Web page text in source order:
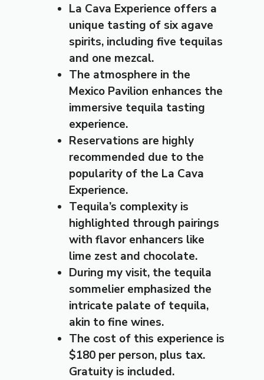
La Cava Experience offers a
unique tasting of six agave
spirits, including five tequilas
and one mezcal.
The atmosphere in the
Mexico Pavilion enhances the
immersive tequila tasting
experience.
Reservations are highly
recommended due to the
popularity of the La Cava
Experience.
Tequila’s complexity is
highlighted through pairings
with flavor enhancers like
lime zest and chocolate.
During my visit, the tequila
sommelier emphasized the
intricate palate of tequila,
akin to fine wines.
The cost of this experience is
$180 per person, plus tax.
Gratuity is included.